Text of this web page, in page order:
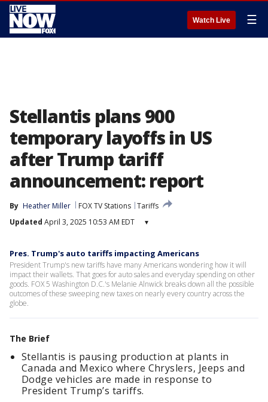
Watch Live ☰
Stellantis plans 900
temporary layoffs in US
after Trump tariff
announcement: report
By Heather Miller FOX TV Stations Tariffs
Updated April 3, 2025 10:53 AM EDT ▾
Pres. Trump's auto tariffs impacting Americans
President Trump's new tariffs have many Americans wondering how it will
impact their wallets. That goes for auto sales and everyday spending on other
goods. FOX 5 Washington D.C.'s Melanie Alnwick breaks down all the possible
outcomes of these sweeping new taxes on nearly every country across the
globe.
The Brief
Stellantis is pausing production at plants in
Canada and Mexico where Chryslers, Jeeps and
Dodge vehicles are made in response to
President Trump’s tariffs.